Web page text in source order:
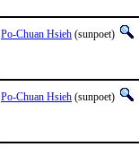
Po-Chuan Hsieh (sunpoet)
Po-Chuan Hsieh (sunpoet)